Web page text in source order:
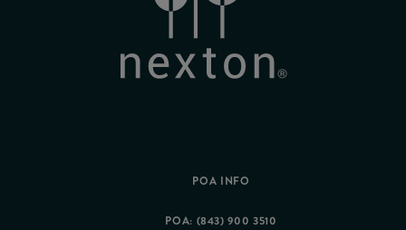
POA INFO
POA: (843) 900 3510